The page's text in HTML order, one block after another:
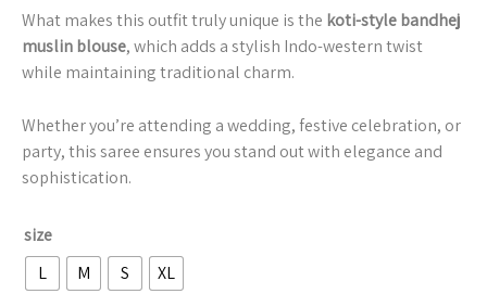
What makes this outfit truly unique is the koti-style bandhej
muslin blouse, which adds a stylish Indo-western twist
while maintaining traditional charm.
Whether you’re attending a wedding, festive celebration, or
party, this saree ensures you stand out with elegance and
sophistication.
size
L
M S
XL